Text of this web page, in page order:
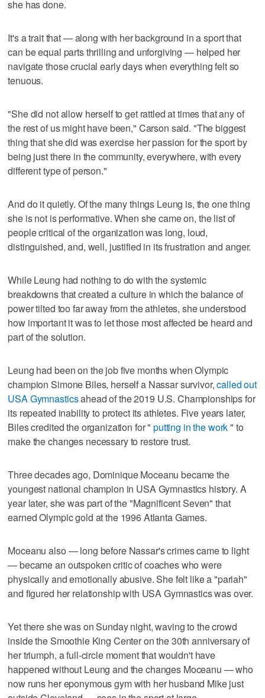
she has done.
It's a trait that — along with her background in a sport that
can be equal parts thrilling and unforgiving — helped her
navigate those crucial early days when everything felt so
tenuous.
"She did not allow herself to get rattled at times that any of
the rest of us might have been," Carson said. "The biggest
thing that she did was exercise her passion for the sport by
being just there in the community, everywhere, with every
different type of person."
And do it quietly. Of the many things Leung is, the one thing
she is not is performative. When she came on, the list of
people critical of the organization was long, loud,
distinguished, and, well, justified in its frustration and anger.
While Leung had nothing to do with the systemic
breakdowns that created a culture in which the balance of
power tilted too far away from the athletes, she understood
how important it was to let those most affected be heard and
part of the solution.
Leung had been on the job five months when Olympic
champion Simone Biles, herself a Nassar survivor,called out
USA Gymnasticsahead of the 2019 U.S. Championships for
its repeated inability to protect its athletes. Five years later,
Biles credited the organization for "putting in the work" to
make the changes necessary to restore trust.
Three decades ago, Dominique Moceanu became the
youngest national champion in USA Gymnastics history. A
year later, she was part of the "Magnificent Seven" that
earned Olympic gold at the 1996 Atlanta Games.
Moceanu also — long before Nassar's crimes came to light
— became an outspoken critic of coaches who were
physically and emotionally abusive. She felt like a "pariah"
and figured her relationship with USA Gymnastics was over.
Yet there she was on Sunday night, waving to the crowd
inside the Smoothie King Center on the 30th anniversary of
her triumph, a full-circle moment that wouldn't have
happened without Leung and the changes Moceanu — who
now runs her eponymous gym with her husband Mike just